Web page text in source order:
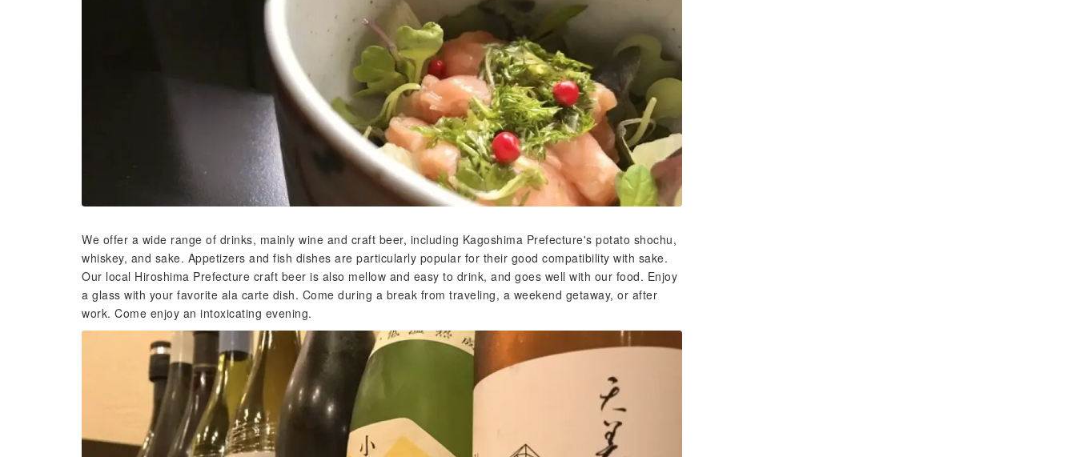
We offer a wide range of drinks, mainly wine and craft beer, including Kagoshima Prefecture's potato shochu,
whiskey, and sake. Appetizers and fish dishes are particularly popular for their good compatibility with sake.
Our local Hiroshima Prefecture craft beer is also mellow and easy to drink, and goes well with our food. Enjoy
a glass with your favorite ala carte dish. Come during a break from traveling, a weekend getaway, or after
work. Come enjoy an intoxicating evening.